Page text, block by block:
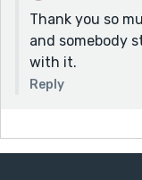
Thank you so
and somebody
with it.
Reply